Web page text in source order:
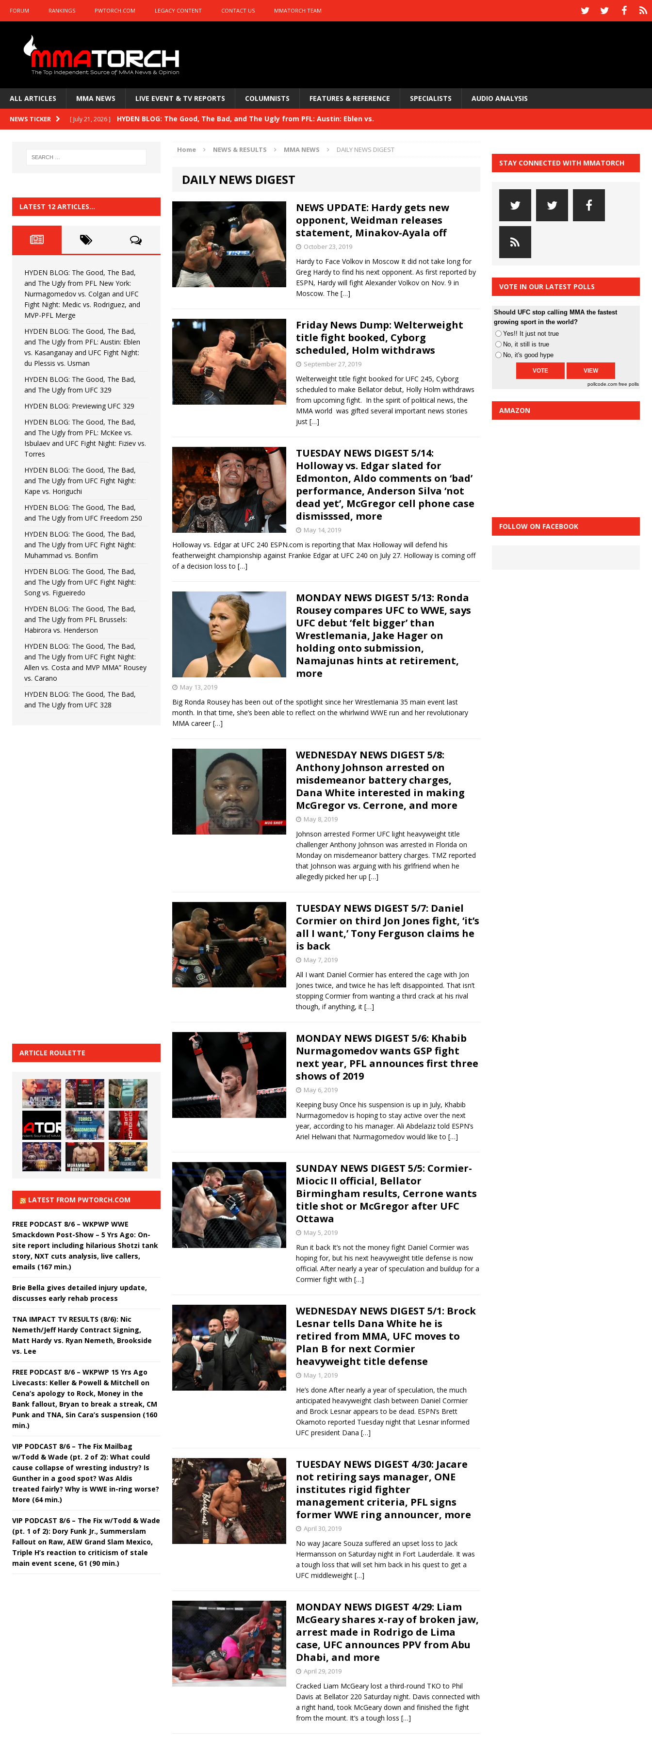
FORUM RANKINGS PWTORCH.COM LEGACY CONTENT CONTACT US MMATORCH TEAM
ALL ARTICLES MMA NEWS LIVE EVENT & TV REPORTS COLUMNISTS FEATURES & REFERENCE SPECIALISTS AUDIO ANALYSIS
NEWS TICKER [ July 21, 2026 ] HYDEN BLOG: The Good, The Bad, and The Ugly from PFL: Austin: Eblen vs.
HYDEN BLOG: Previewing UFC 329 HYDEN'S TAKE
HYDEN BLOG: The Good, The Bad, and The Ugly from PFL: McKee vs. Isbulaev and UFC
HYDEN'S TAKE
[ June 22, 2026 ] HYDEN BLOG: The Good, The Bad, and The Ugly from UFC Fight Night: Kape vs.
[ June 15, 2026 ] HYDEN BLOG: The Good, The Bad, and The Ugly from UFC Freedom 250 HYDEN'S TAKE
[ June 8, 2026 ] HYDEN BLOG: The Good, The Bad, and The Ugly from UFC Fight Night: Muhammad vs.
Bonfim
[ August 4, 2026 ] HYDEN BLOG: The Good, The Bad, and The Ugly from PFL New York: Nurmagomedov
vs. Colgan and UFC Fight Night: Medic vs. Rodriguez, and MVP-PFL Merge HYDEN'S TAKE
Home NEWS & RESULTS MMA NEWS DAILY NEWS DIGEST
DAILY NEWS DIGEST
NEWS UPDATE: Hardy gets new
opponent, Weidman releases
statement, Minakov-Ayala off
October 23, 2019
Hardy to Face Volkov in Moscow It did not take long for
Greg Hardy to find his next opponent. As first reported by
ESPN, Hardy will fight Alexander Volkov on Nov. 9 in
Moscow. The […]
Friday News Dump: Welterweight
title fight booked, Cyborg
scheduled, Holm withdraws
September 27, 2019
Welterweight title fight booked for UFC 245, Cyborg
scheduled to make Bellator debut, Holly Holm withdraws
from upcoming fight. In the spirit of political news, the
MMA world was gifted several important news stories
just […]
TUESDAY NEWS DIGEST 5/14:
Holloway vs. Edgar slated for
Edmonton, Aldo comments on ‘bad’
performance, Anderson Silva ‘not
dead yet’, McGregor cell phone case
dismisssed, more
May 14, 2019
Holloway vs. Edgar at UFC 240 ESPN.com is reporting that Max Holloway will defend his
featherweight championship against Frankie Edgar at UFC 240 on July 27. Holloway is coming off
of a decision loss to […]
MONDAY NEWS DIGEST 5/13: Ronda
Rousey compares UFC to WWE, says
UFC debut ‘felt bigger’ than
Wrestlemania, Jake Hager on
holding onto submission,
Namajunas hints at retirement,
more
May 13, 2019
Big Ronda Rousey has been out of the spotlight since her Wrestlemania 35 main event last
month. In that time, she’s been able to reflect on the whirlwind WWE run and her revolutionary
MMA career[…]
WEDNESDAY NEWS DIGEST 5/8:
Anthony Johnson arrested on
misdemeanor battery charges,
Dana White interested in making
McGregor vs. Cerrone, and more
May 8, 2019
Johnson arrested Former UFC light heavyweight title
challenger Anthony Johnson was arrested in Florida on
Monday on misdemeanor battery charges. TMZ reported
that Johnson was arguing with his girlfriend when he
allegedly picked her up […]
TUESDAY NEWS DIGEST 5/7: Daniel
Cormier on third Jon Jones fight, ‘it’s
all I want,’ Tony Ferguson claims he
is back
May 7, 2019
All I want Daniel Cormier has entered the cage with Jon
Jones twice, and twice he has left disappointed. That isn’t
stopping Cormier from wanting a third crack at his rival
though, if anything, it […]
MONDAY NEWS DIGEST 5/6: Khabib
Nurmagomedov wants GSP fight
next year, PFL announces first three
shows of 2019
May 6, 2019
Keeping busy Once his suspension is up in July, Khabib
Nurmagomedov is hoping to stay active over the next
year, according to his manager. Ali Abdelaziz told ESPN’s
Ariel Helwani that Nurmagomedov would like to […]
SUNDAY NEWS DIGEST 5/5: Cormier-
Miocic II official, Bellator
Birmingham results, Cerrone wants
title shot or McGregor after UFC
Ottawa
May 5, 2019
Run it back It’s not the money fight Daniel Cormier was
hoping for, but his next heavyweight title defense is now
official. After nearly a year of speculation and buildup for a
Cormier fight with […]
WEDNESDAY NEWS DIGEST 5/1: Brock
Lesnar tells Dana White he is
retired from MMA, UFC moves to
Plan B for next Cormier
heavyweight title defense
May 1, 2019
He’s done After nearly a year of speculation, the much
anticipated heavyweight clash between Daniel Cormier
and Brock Lesnar appears to be dead. ESPN’s Brett
Okamoto reported Tuesday night that Lesnar informed
UFC president Dana […]
TUESDAY NEWS DIGEST 4/30: Jacare
not retiring says manager, ONE
institutes rigid fighter
management criteria, PFL signs
former WWE ring announcer, more
April 30, 2019
No way Jacare Souza suffered an upset loss to Jack
Hermansson on Saturday night in Fort Lauderdale. It was
a tough loss that will set him back in his quest to get a
UFC middleweight […]
MONDAY NEWS DIGEST 4/29: Liam
McGeary shares x-ray of broken jaw,
arrest made in Rodrigo de Lima
case, UFC announces PPV from Abu
Dhabi, and more
April 29, 2019
Cracked Liam McGeary lost a third-round TKO to Phil
Davis at Bellator 220 Saturday night. Davis connected with
a right hand, took McGeary down and finished the fight
from the mount. It’s a tough loss […]
LATEST 12 ARTICLES…
HYDEN BLOG: The Good, The Bad,
and The Ugly from PFL New York:
Nurmagomedov vs. Colgan and UFC
Fight Night: Medic vs. Rodriguez, and
MVP-PFL Merge
HYDEN BLOG: The Good, The Bad,
and The Ugly from PFL: Austin: Eblen
vs. Kasanganay and UFC Fight Night:
du Plessis vs. Usman
HYDEN BLOG: The Good, The Bad,
and The Ugly from UFC 329
HYDEN BLOG: Previewing UFC 329
HYDEN BLOG: The Good, The Bad,
and The Ugly from PFL: McKee vs.
Isbulaev and UFC Fight Night: Fiziev vs.
Torres
HYDEN BLOG: The Good, The Bad,
and The Ugly from UFC Fight Night:
Kape vs. Horiguchi
HYDEN BLOG: The Good, The Bad,
and The Ugly from UFC Freedom 250
HYDEN BLOG: The Good, The Bad,
and The Ugly from UFC Fight Night:
Muhammad vs. Bonfim
HYDEN BLOG: The Good, The Bad,
and The Ugly from UFC Fight Night:
Song vs. Figueiredo
HYDEN BLOG: The Good, The Bad,
and The Ugly from PFL Brussels:
Habirora vs. Henderson
HYDEN BLOG: The Good, The Bad,
and The Ugly from UFC Fight Night:
Allen vs. Costa and MVP MMA” Rousey
vs. Carano
HYDEN BLOG: The Good, The Bad,
and The Ugly from UFC 328
ARTICLE ROULETTE
LATEST FROM PWTORCH.COM
FREE PODCAST 8/6 – WKPWP WWE
Smackdown Post-Show – 5 Yrs Ago: On-
site report including hilarious Shotzi tank
story, NXT cuts analysis, live callers,
emails (167 min.)
Brie Bella gives detailed injury update,
discusses early rehab process
TNA IMPACT TV RESULTS (8/6): Nic
Nemeth/Jeff Hardy Contract Signing,
Matt Hardy vs. Ryan Nemeth, Brookside
vs. Lee
FREE PODCAST 8/6 – WKPWP 15 Yrs Ago
Livecasts: Keller & Powell & Mitchell on
Cena’s apology to Rock, Money in the
Bank fallout, Bryan to break a streak, CM
Punk and TNA, Sin Cara’s suspension (160
min.)
VIP PODCAST 8/6 – The Fix Mailbag
w/Todd & Wade (pt. 2 of 2): What could
cause collapse of wresting industry? Is
Gunther in a good spot? Was Aldis
treated fairly? Why is WWE in-ring worse?
More (64 min.)
VIP PODCAST 8/6 – The Fix w/Todd & Wade
(pt. 1 of 2): Dory Funk Jr., Summerslam
Fallout on Raw, AEW Grand Slam Mexico,
Triple H’s reaction to criticism of stale
main event scene, G1 (90 min.)
STAY CONNECTED WITH MMATORCH
VOTE IN OUR LATEST POLLS
Should UFC stop calling MMA the fastest
growing sport in the world?
Yes!! It just not true
No, it still is true
No, it's good hype
pollcode.com free polls
AMAZON
FOLLOW ON FACEBOOK